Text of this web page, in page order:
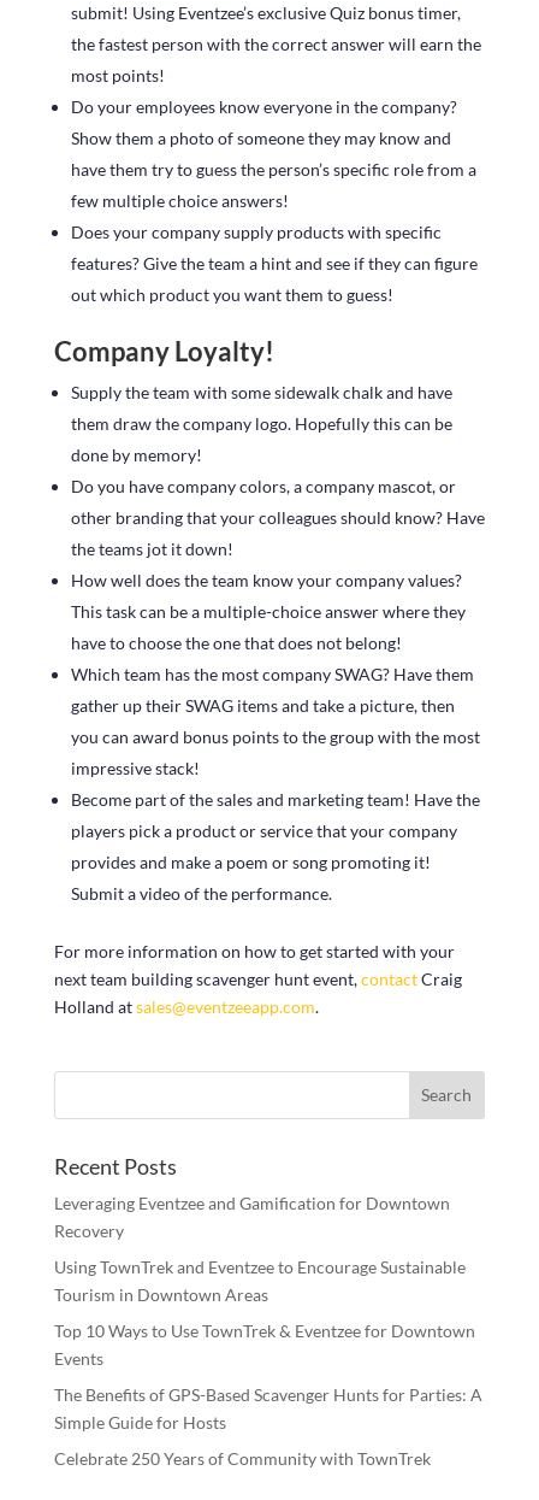
submit! Using Eventzee’s exclusive Quiz bonus timer,
the fastest person with the correct answer will earn the
most points!
Do your employees know everyone in the company?
Show them a photo of someone they may know and
have them try to guess the person’s specific role from a
few multiple choice answers!
Does your company supply products with specific
features? Give the team a hint and see if they can figure
out which product you want them to guess!
Company Loyalty!
Supply the team with some sidewalk chalk and have
them draw the company logo. Hopefully this can be
done by memory!
Do you have company colors, a company mascot, or
other branding that your colleagues should know? Have
the teams jot it down!
How well does the team know your company values?
This task can be a multiple-choice answer where they
have to choose the one that does not belong!
Which team has the most company SWAG? Have them
gather up their SWAG items and take a picture, then
you can award bonus points to the group with the most
impressive stack!
Become part of the sales and marketing team! Have the
players pick a product or service that your company
provides and make a poem or song promoting it!
Submit a video of the performance.
For more information on how to get started with your
next team building scavenger hunt event,contactCraig
Holland atsales@eventzeeapp.com.
Recent Posts
Leveraging Eventzee and Gamification for Downtown
Recovery
Using TownTrek and Eventzee to Encourage Sustainable
Tourism in Downtown Areas
Top 10 Ways to Use TownTrek & Eventzee for Downtown
Events
The Benefits of GPS-Based Scavenger Hunts for Parties: A
Simple Guide for Hosts
Celebrate 250 Years of Community with TownTrek